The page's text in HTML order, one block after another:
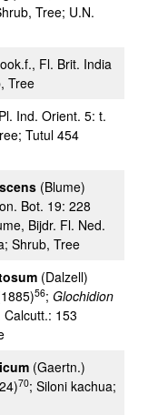
Tree; U.N.
Fl. Brit. India
Tree
Ind. Orient. 5: t.
Tutul 454
(Blume)
Bot. 19: 228
Bijdr. Fl. Ned.
Shrub, Tree
(Dalzell)
56; Glochidion
153
(Gaertn.)
70; Siloni kachua;